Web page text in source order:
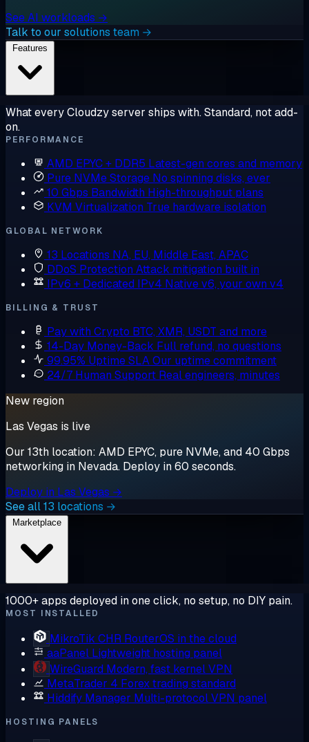
See AI workloads →
Talk to our solutions team →
What every Cloudzy server ships with. Standard, not add-
on.
PERFORMANCE
AMD EPYC + DDR5 Latest-gen cores and memory
Pure NVMe Storage No spinning disks, ever
10 Gbps Bandwidth High-throughput plans
KVM Virtualization True hardware isolation
GLOBAL NETWORK
13 Locations NA, EU, Middle East, APAC
DDoS Protection Attack mitigation built in
IPv6 + Dedicated IPv4 Native v6, your own v4
BILLING & TRUST
Pay with Crypto BTC, XMR, USDT and more
14-Day Money-Back Full refund, no questions
99.95% Uptime SLAOur uptime commitment
24/7 Human Support Real engineers, minutes
New region
Las Vegas is live
Our 13th location: AMD EPYC, pure NVMe, and 40 Gbps
networking in Nevada. Deploy in 60 seconds.
Deploy in Las Vegas →
See all 13 locations →
1000+ apps deployed in one click, no setup, no DIY pain.
MOST INSTALLED
MikroTik CHR RouterOS in the cloud
aaPanel Lightweight hosting panel
WireGuard Modern, fast kernel VPN
MetaTrader 4 Forex trading standard
Hiddify Manager Multi-protocol VPN panel
HOSTING PANELS